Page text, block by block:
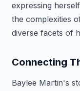
expressing
the complexities
diverse facets of
Connecting
Baylee Martin's